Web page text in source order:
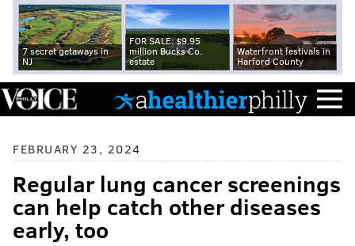
7 secret getaways in
NJ
FOR SALE: $9.95
million Bucks Co.
estate
Waterfront festivals in
Harford County
FEBRUARY 23, 2024
Regular lung cancer screenings
can help catch other diseases
early, too